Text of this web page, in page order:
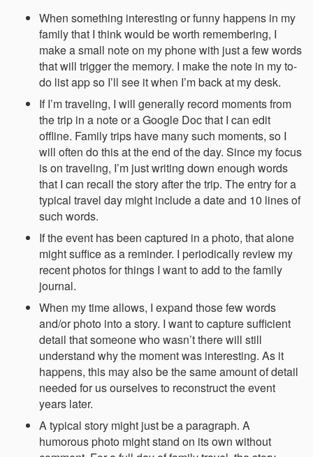
When something interesting or funny happens in my
family that I think would be worth remembering, I
make a small note on my phone with just a few words
that will trigger the memory. I make the note in my to-
do list app so I’ll see it when I’m back at my desk.
If I’m traveling, I will generally record moments from
the trip in a note or a Google Doc that I can edit
offline. Family trips have many such moments, so I
will often do this at the end of the day. Since my focus
is on traveling, I’m just writing down enough words
that I can recall the story after the trip. The entry for a
typical travel day might include a date and 10 lines of
such words.
If the event has been captured in a photo, that alone
might suffice as a reminder. I periodically review my
recent photos for things I want to add to the family
journal.
When my time allows, I expand those few words
and/or photo into a story. I want to capture sufficient
detail that someone who wasn’t there will still
understand why the moment was interesting. As it
happens, this may also be the same amount of detail
needed for us ourselves to reconstruct the event
years later.
A typical story might just be a paragraph. A
humorous photo might stand on its own without